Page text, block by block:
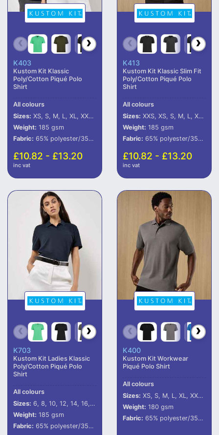
K403
Kustom Kit Klassic
Poly/Cotton Piqué Polo
Shirt
All colours
Sizes: XS, S, M, L, XL, XXL, 3XL, 4XL, 5XL, 6XL
Weight: 185 gsm
Fabric: 65% polyester/35% cotton.
£10.82 - £13.20
inc vat
K413
Kustom Kit Klassic Slim Fit
Poly/Cotton Piqué Polo
Shirt
All colours
Sizes: XXS, XS, S, M, L, XL, XXL
Weight: 185 gsm
Fabric: 65% polyester/35% cotton.
£10.82 - £13.20
inc vat
K703
Kustom Kit Ladies Klassic
Poly/Cotton Piqué Polo
Shirt
All colours
Sizes: 6, 8, 10, 12, 14, 16, 18, 20, 22, 24
Weight: 185 gsm
Fabric: 65% polyester/35% cotton.
K400
Kustom Kit Workwear
Piqué Polo Shirt
All colours
Sizes: XS, S, M, L, XL, XXL, 3XL, 4XL, 5XL
Weight: 180 gsm
Fabric: 65% polyester/35% cotton.